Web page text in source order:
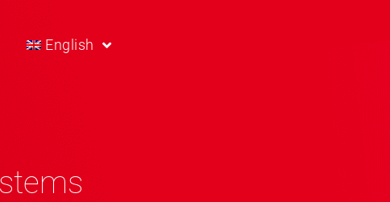
English